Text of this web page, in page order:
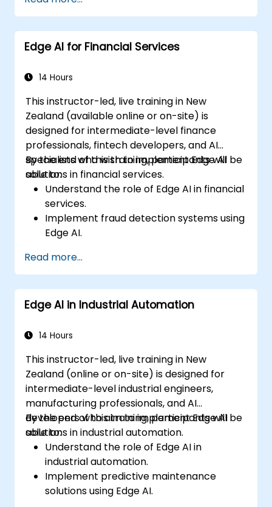
edge deployment.
Implement practical AI solutions on edge
devices.
Evaluate and improve the performance
Address ethical and security
Edge AI for Financial Services
14 Hours
This instructor-led, live training in New
Zealand (available online or on-site) is
designed for intermediate-level finance
professionals, fintech developers, and AI
specialists who wish to implement Edge AI
solutions in financial services.
By the end of this training, participants will be
able to:
Understand the role of Edge AI in financial
services.
Implement fraud detection systems using
Edge AI.
driven solutions.
Apply Edge AI for risk management and
decision-making.
Deploy and manage Edge AI solutions in
Read more...
Edge AI in Industrial Automation
14 Hours
This instructor-led, live training in New
Zealand (online or on-site) is designed for
intermediate-level industrial engineers,
manufacturing professionals, and AI
developers who aim to implement Edge AI
solutions in industrial automation.
By the end of this training, participants will be
able to:
Understand the role of Edge AI in
industrial automation.
Implement predictive maintenance
solutions using Edge AI.